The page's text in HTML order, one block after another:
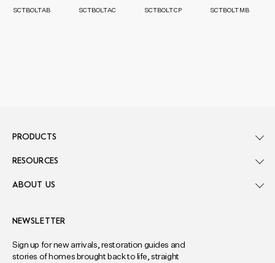
SCTBOLTAB SCTBOLTAC SCTBOLTCP SCTBOLTMB
NEWSLETTER
Sign up for new arrivals, restoration guides and
stories of homes brought back to life, straight
PRODUCTS
RESOURCES
ABOUT US